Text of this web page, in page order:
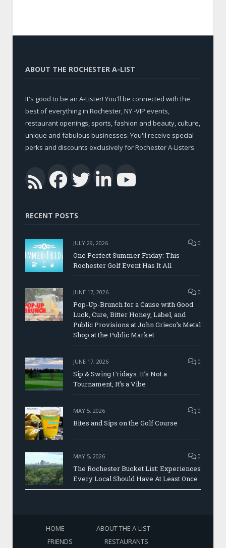
ABOUT THE ROCHESTER A-LIST
It's good to be an A-Lister! You'll be connected with the
best of everything in Rochester, NY -VIP events,
restaurant openings, sports, fashion and beauty, culture,
unique and fabulous businesses. You'll receive special
perks and discounts exclusively for Rochester A-Listers.
RSSFacebook
Twitter
LinkedIn
RECENT POSTS
JULY 29, 2026 0
One Perfect Summer Friday: This
Rochester Golf Event Has It All
JUNE 17, 2026 0
Pop-Up-Brunch for a Cause with Good
Luck, Cure, Bitter Honey, Label, and
Public Provisions at John Grieco’s Metal
Shop at the Public Market
JUNE 17, 2026 0
Sip & Swing Fridays: It’s Not a
Tournament, It’s a Vibe
MAY 5, 2026 0
Bites and Sips on the Golf Course
MAY 5, 2026 0
The Rochester Bucket List: Experiences
Every Local Should Have At Least Once
HOME
ABOUT THE A-LIST
FRIENDS
RESTAURANTS